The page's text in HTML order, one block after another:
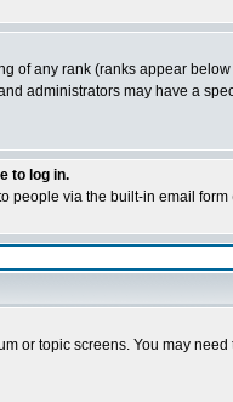
of any rank (ranks appear
administrators may have a
to log in.
people via the built-in email
or topic screens. You may